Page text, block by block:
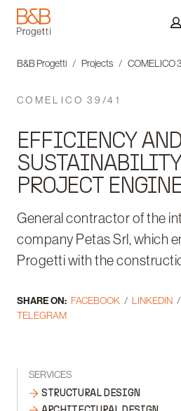
B&B Progetti
B&B Progetti Projects COMELICO
COMELICO 39/41
EFFICIENCY AND
PROJECT
General contractor of the
company Petas Srl, which
Progetti with the
SHARE ON: FACEBOOK LINKEDIN
TELEGRAM
SERVICES
STRUCTURAL DESIGN